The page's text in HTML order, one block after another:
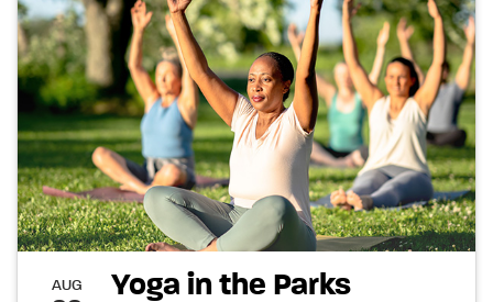
AUG Yoga in the Parks